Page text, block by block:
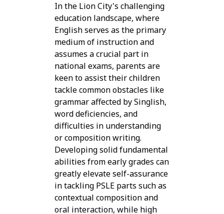
In the Lion City's challenging
education landscape, where
English serves as the primary
medium of instruction and
assumes a crucial part in
national exams, parents are
keen to assist their children
tackle common obstacles like
grammar affected by Singlish,
word deficiencies, and
difficulties in understanding
or composition writing.
Developing solid fundamental
abilities from early grades can
greatly elevate self-assurance
in tackling PSLE parts such as
contextual composition and
oral interaction, while high